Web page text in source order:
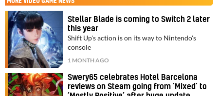
Stellar Blade is coming to Switch 2 later
this year
Shift Up's action is on its way to Nintendo's
console
1 MONTH AGO
Swery65 celebrates Hotel Barcelona
reviews on Steam going from ‘Mixed’ to